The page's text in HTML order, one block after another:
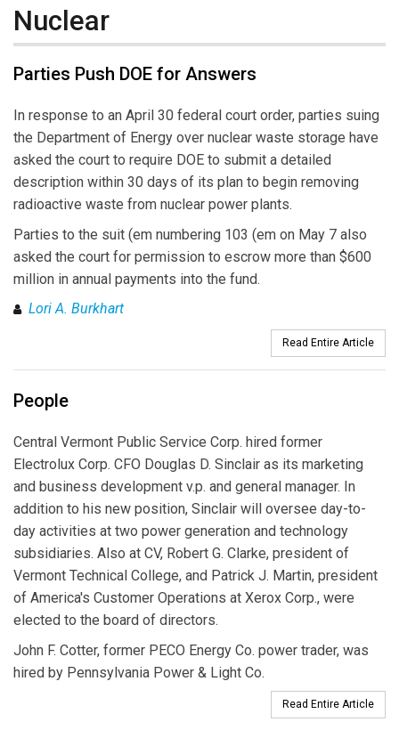
Nuclear
Parties Push DOE for Answers
In response to an April 30 federal court order, parties suing
the Department of Energy over nuclear waste storage have
asked the court to require DOE to submit a detailed
description within 30 days of its plan to begin removing
radioactive waste from nuclear power plants.
Parties to the suit (em numbering 103 (em on May 7 also
asked the court for permission to escrow more than $600
million in annual payments into the fund.
Lori A. Burkhart
Read Entire Article
People
Central Vermont Public Service Corp. hired former
Electrolux Corp. CFO Douglas D. Sinclair as its marketing
and business development v.p. and general manager. In
addition to his new position, Sinclair will oversee day-to-
day activities at two power generation and technology
subsidiaries. Also at CV, Robert G. Clarke, president of
Vermont Technical College, and Patrick J. Martin, president
of America's Customer Operations at Xerox Corp., were
elected to the board of directors.
John F. Cotter, former PECO Energy Co. power trader, was
hired by Pennsylvania Power & Light Co.
Read Entire Article